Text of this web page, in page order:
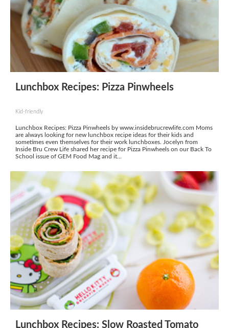
Lunchbox Recipes: Pizza Pinwheels
Kid-friendly
Lunchbox Recipes: Pizza Pinwheels by www.insidebrucrewlife.com Moms
are always looking for new lunchbox recipe ideas for their kids and
sometimes even themselves for their work lunchboxes. Jocelyn from
Inside Bru Crew Life shared her recipe for Pizza Pinwheels on our Back To
School issue of GEM Food Mag and it...
Lunchbox Recipes: Slow Roasted Tomato